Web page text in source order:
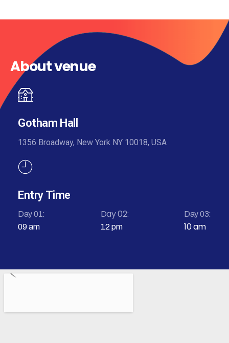
About venue
Gotham Hall
1356 Broadway, New York NY 10018, USA
Entry Time
Day 01:
09 am
Day 02:
12 pm
Day 03:
10 am